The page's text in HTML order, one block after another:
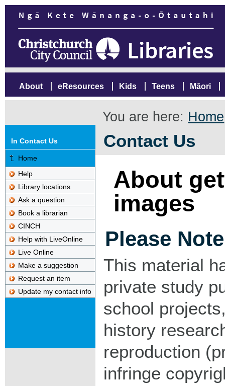
About eResources Kids Teens Māori
You are here: Home
Contact Us
In Contact Us
Home
Help
Library locations
Ask a question
Book a librarian
CINCH
Help with LiveOnline
Live Online
Make a suggestion
Request an item
Update my contact info
About
images
Please Note
This material
private study
school
history
reproduction
infringe